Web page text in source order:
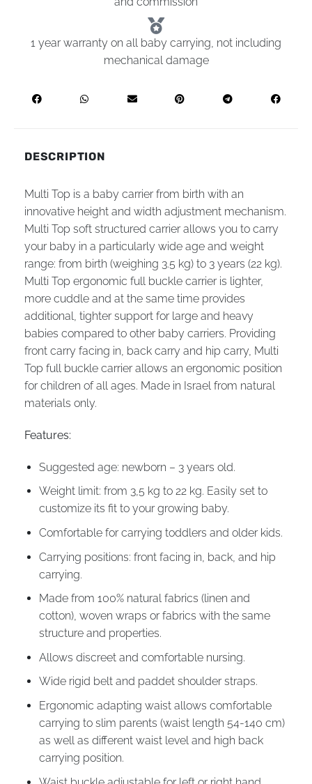
1 year warranty on all baby carrying, not including
mechanical damage
DESCRIPTION
Multi Top is a baby carrier from birth with an
innovative height and width adjustment mechanism.
Multi Top soft structured carrier allows you to carry
your baby in a particularly wide age and weight
range: from birth (weighing 3.5 kg) to 3 years (22 kg).
Multi Top ergonomic full buckle carrier is lighter,
more cuddle and at the same time provides
additional, tighter support for large and heavy
babies compared to other baby carriers. Providing
front carry facing in, back carry and hip carry, Multi
Top full buckle carrier allows an ergonomic position
for children of all ages. Made in Israel from natural
materials only.
Features:
Suggested age: newborn – 3 years old.
Weight limit: from 3,5 kg to 22 kg. Easily set to
customize its fit to your growing baby.
Comfortable for carrying toddlers and older kids.
Carrying positions: front facing in, back, and hip
carrying.
Made from 100% natural fabrics (linen and
cotton), woven wraps or fabrics with the same
structure and properties.
Allows discreet and comfortable nursing.
Wide rigid belt and paddet shoulder straps.
Ergonomic adapting waist allows comfortable
carrying to slim parents (waist length 54-140 cm)
as well as different waist level and high back
carrying position.